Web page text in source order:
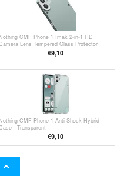
CMF Phone 1 Imak 2-in-1 HD
Lens Tempered Glass Protector
€9,10
CMF Phone 1 Anti-Shock Hybrid
- Transparent
€9,10